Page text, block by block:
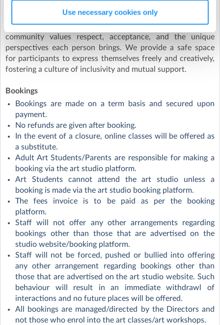
Use necessary cookies only
identify as heterosexual, homosexual, bisexual, pansexual,
asexual, or any other orientation, you are welcome here. Our
community values respect, acceptance, and the unique
perspectives each person brings. We provide a safe space
for participants to express themselves freely and creatively,
fostering a culture of inclusivity and mutual support.
Bookings
Bookings are made on a term basis and secured upon
payment.
No refunds are given after booking.
In the event of a closure, online classes will be offered as
a substitute.
Adult Art Students/Parents are responsible for making a
booking via the art studio platform.
Art Students cannot attend the art studio unless a
booking is made via the art studio booking platform.
The fees invoice is to be paid as per the booking
platform.
Staff will not offer any other arrangements regarding
bookings other than those that are advertised on the
studio website/booking platform.
Staff will not be forced, pushed or bullied into offering
any other arrangement regarding bookings other than
those that are advertised on the art studio website. Such
behaviour will result in an immediate withdrawl of
interactions and no future places will be offered.
All bookings are managed/directed by the Directors and
not those who enrol into the art classes/art workshops.